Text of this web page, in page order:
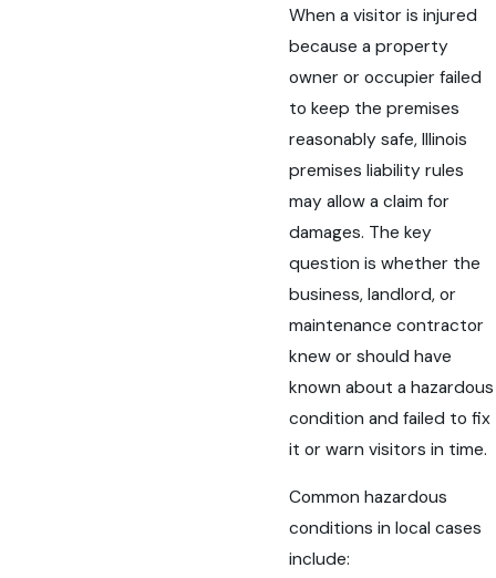
When a visitor is injured
because a property
owner or occupier failed
to keep the premises
reasonably safe, Illinois
premises liability rules
may allow a claim for
damages. The key
question is whether the
business, landlord, or
maintenance contractor
knew or should have
known about a hazardous
condition and failed to fix
it or warn visitors in time.
Common hazardous
conditions in local cases
include: